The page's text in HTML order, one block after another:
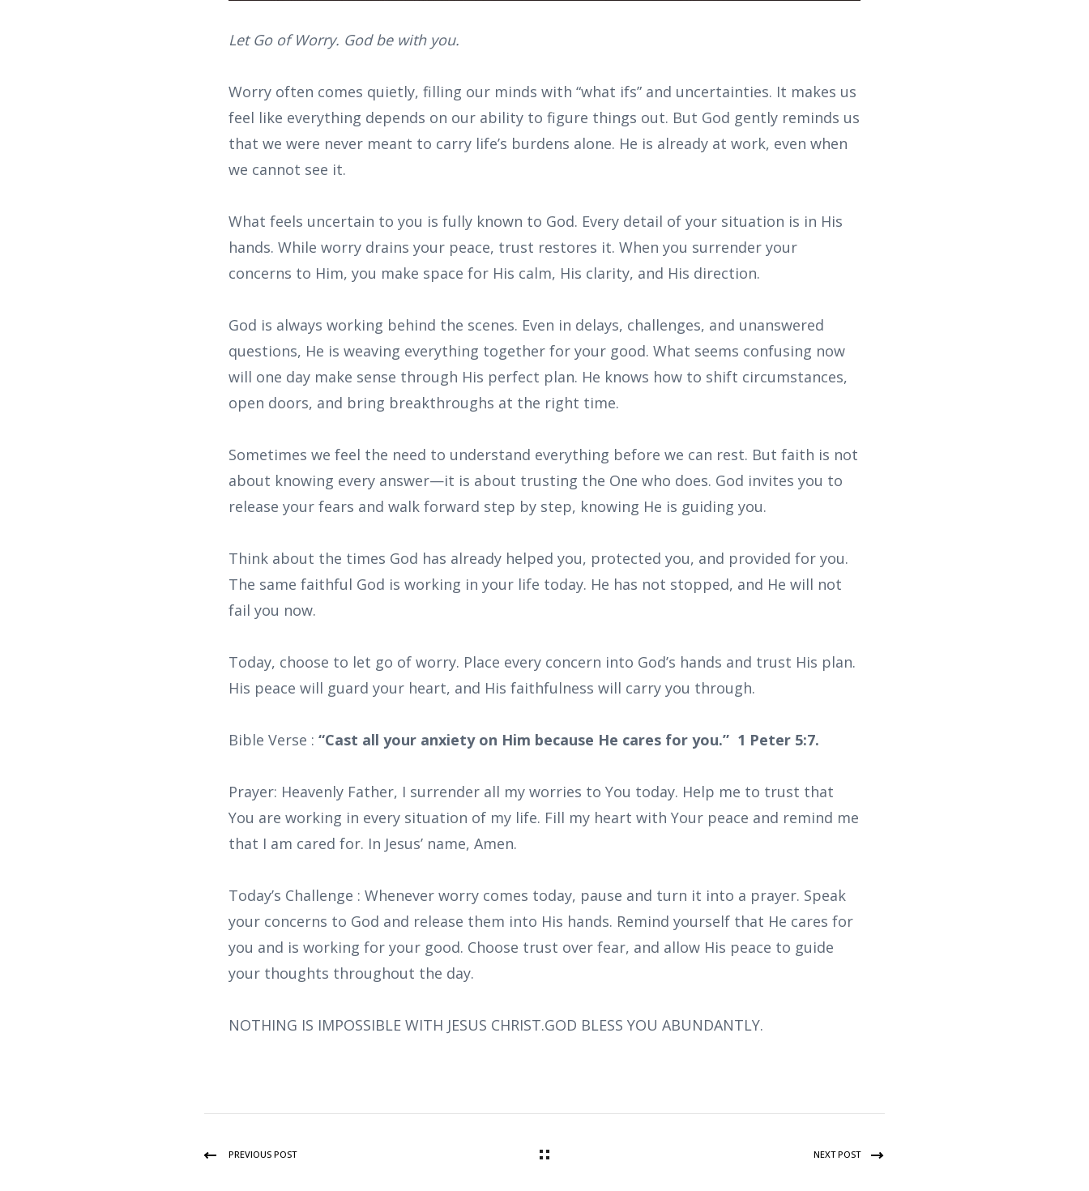
Let Go of Worry. God be with you.
Worry often comes quietly, filling our minds with “what ifs” and uncertainties. It makes us
feel like everything depends on our ability to figure things out. But God gently reminds us
that we were never meant to carry life’s burdens alone. He is already at work, even when
we cannot see it.
What feels uncertain to you is fully known to God. Every detail of your situation is in His
hands. While worry drains your peace, trust restores it. When you surrender your
concerns to Him, you make space for His calm, His clarity, and His direction.
God is always working behind the scenes. Even in delays, challenges, and unanswered
questions, He is weaving everything together for your good. What seems confusing now
will one day make sense through His perfect plan. He knows how to shift circumstances,
open doors, and bring breakthroughs at the right time.
Sometimes we feel the need to understand everything before we can rest. But faith is not
about knowing every answer—it is about trusting the One who does. God invites you to
release your fears and walk forward step by step, knowing He is guiding you.
Think about the times God has already helped you, protected you, and provided for you.
The same faithful God is working in your life today. He has not stopped, and He will not
fail you now.
Today, choose to let go of worry. Place every concern into God’s hands and trust His plan.
His peace will guard your heart, and His faithfulness will carry you through.
Bible Verse : “Cast all your anxiety on Him because He cares for you.” 1 Peter 5:7.
Prayer: Heavenly Father, I surrender all my worries to You today. Help me to trust that
You are working in every situation of my life. Fill my heart with Your peace and remind me
that I am cared for. In Jesus’ name, Amen.
Today’s Challenge : Whenever worry comes today, pause and turn it into a prayer. Speak
your concerns to God and release them into His hands. Remind yourself that He cares for
you and is working for your good. Choose trust over fear, and allow His peace to guide
your thoughts throughout the day.
NOTHING IS IMPOSSIBLE WITH JESUS CHRIST.GOD BLESS YOU ABUNDANTLY.
PREVIOUS POST NEXT POST